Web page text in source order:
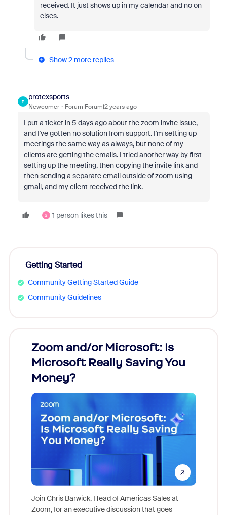
received. It just shows up in my calendar and no on
elses.
Show 2 more replies
P
protexsports
Newcomer Forum|Forum|2 years ago
I put a ticket in 5 days ago about the zoom invite issue,
and I've gotten no solution from support. I'm setting up
meetings the same way as always, but none of my
clients are getting the emails. I tried another way by first
setting up the meeting, then copying the invite link and
then sending a separate email outside of zoom using
gmail, and my client received the link.
S 1 person likes this
Getting Started
Community Getting Started Guide
Community Guidelines
Zoom and/or Microsoft: Is
Microsoft Really Saving You
Money?
Join Chris Barwick, Head of Americas Sales at
Zoom, for an executive discussion that goes